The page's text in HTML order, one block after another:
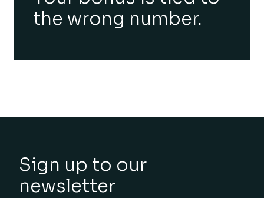
the wrong number.
Sign up to our
newsletter